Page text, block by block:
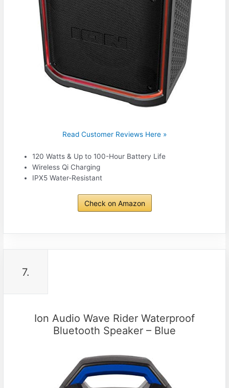
Read Customer Reviews Here »
120 Watts & Up to 100-Hour Battery Life
Wireless Qi Charging
IPX5 Water-Resistant
Check on Amazon
7.
Ion Audio Wave Rider Waterproof
Bluetooth Speaker – Blue